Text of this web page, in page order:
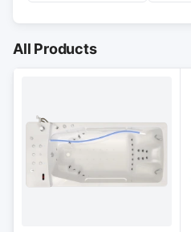
All Products